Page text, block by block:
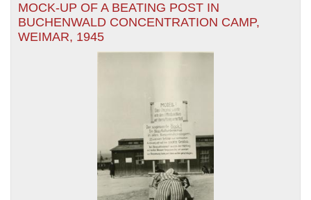
MOCK-UP OF A BEATING POST IN
BUCHENWALD CONCENTRATION CAMP,
WEIMAR, 1945